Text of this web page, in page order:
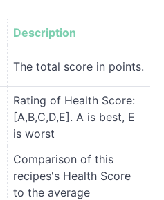
Description
The total score in points.
Rating of Health Score:
[A,B,C,D,E]. A is best, E
is worst
Comparison of this
recipes's Health Score
to the average